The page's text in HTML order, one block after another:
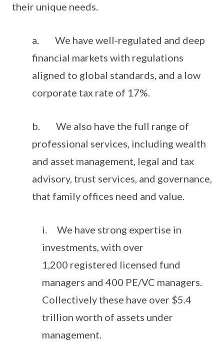
their unique needs.
a. We have well-regulated and deep
financial markets with regulations
aligned to global standards, and a low
corporate tax rate of 17%.
b. We also have the full range of
professional services, including wealth
and asset management, legal and tax
advisory, trust services, and governance,
that family offices need and value.
i. We have strong expertise in
investments, with over
1,200 registered licensed fund
managers and 400 PE/VC managers.
Collectively these have over $5.4
trillion worth of assets under
management.